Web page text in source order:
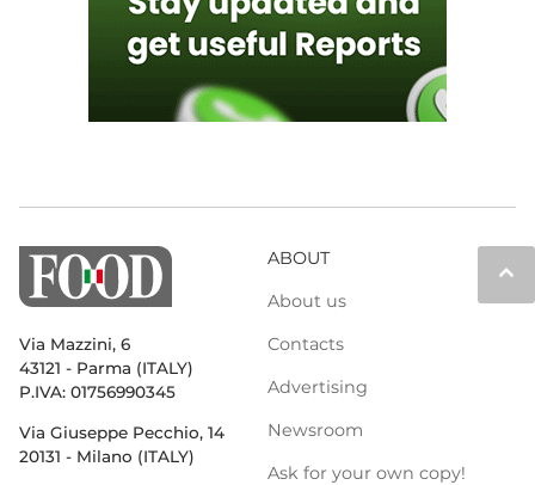
keyboard_arrow_up
Via Mazzini, 6
43121 - Parma (ITALY)
P.IVA: 01756990345
Via Giuseppe Pecchio, 14
20131 - Milano (ITALY)
ABOUT
About us
Contacts
Advertising
Newsroom
Ask for your own copy!